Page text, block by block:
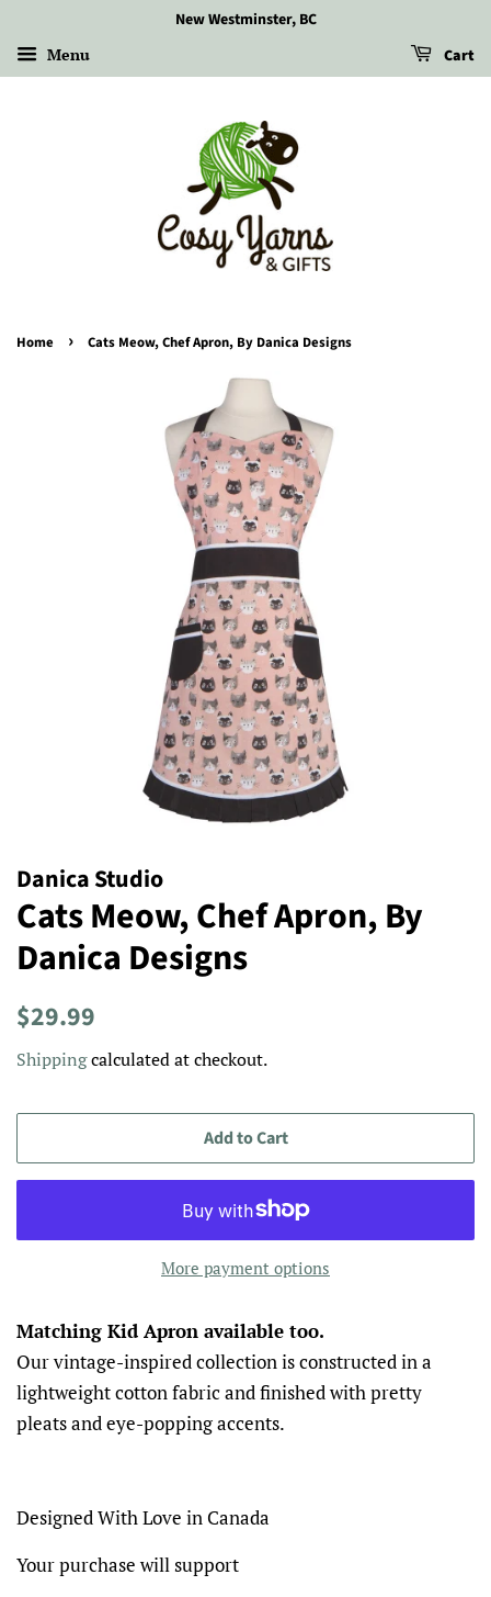
New Westminster, BC
Menu Cart
Home › Cats Meow, Chef Apron, By Danica Designs
Danica Studio
Cats Meow, Chef Apron, By
Danica Designs
Regular
$29.99
Shippingcalculated at checkout.
Add to Cart
More payment options
Matching Kid Apron available too.
Our vintage-inspired collection is constructed in a
lightweight cotton fabric and finished with pretty
pleats and eye-popping accents.
Designed With Love in Canada
Your purchase will support